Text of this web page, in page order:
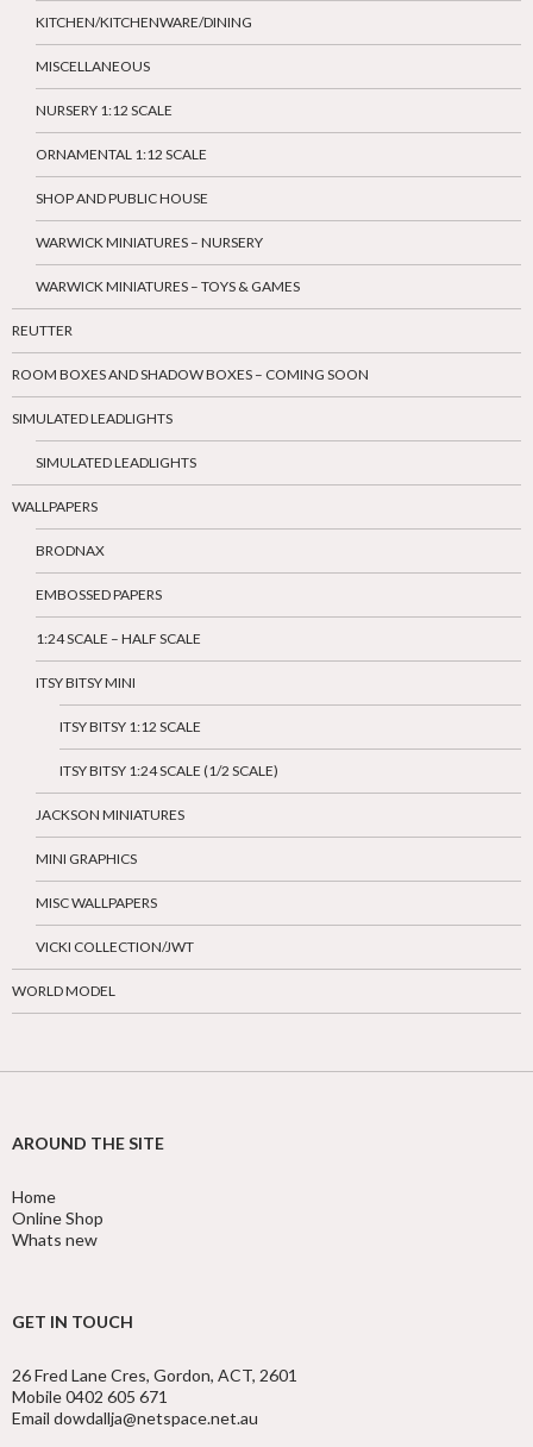
KITCHEN/KITCHENWARE/DINING
MISCELLANEOUS
NURSERY 1:12 SCALE
ORNAMENTAL 1:12 SCALE
SHOP AND PUBLIC HOUSE
WARWICK MINIATURES – NURSERY
WARWICK MINIATURES – TOYS & GAMES
REUTTER
ROOM BOXES AND SHADOW BOXES – COMING SOON
SIMULATED LEADLIGHTS
SIMULATED LEADLIGHTS
WALLPAPERS
BRODNAX
EMBOSSED PAPERS
1:24 SCALE – HALF SCALE
ITSY BITSY MINI
ITSY BITSY 1:12 SCALE
ITSY BITSY 1:24 SCALE (1/2 SCALE)
JACKSON MINIATURES
MINI GRAPHICS
MISC WALLPAPERS
VICKI COLLECTION/JWT
WORLD MODEL
AROUND THE SITE
Home
Online Shop
Whats new
GET IN TOUCH
26 Fred Lane Cres, Gordon, ACT, 2601
Mobile 0402 605 671
Email dowdallja@netspace.net.au